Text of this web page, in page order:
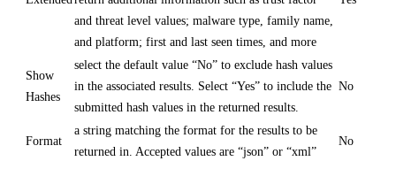
and threat level values; malware type, family name,
and platform; first and last seen times, and more
Show
Hashes
select the default value “No” to exclude hash values
in the associated results. Select “Yes” to include the
submitted hash values in the returned results.
No
Format
a string matching the format for the results to be
returned in. Accepted values are “json” or “xml”
No